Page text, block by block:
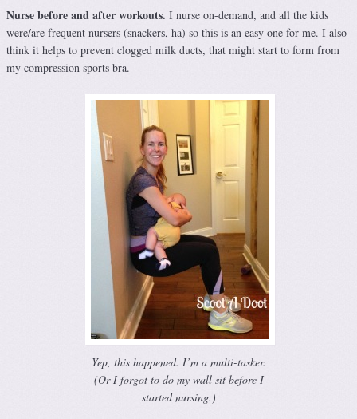
Nurse before and after workouts. I nurse on-demand, and all the kids
were/are frequent nursers (snackers, ha) so this is an easy one for me. I also
think it helps to prevent clogged milk ducts, that might start to form from
my compression sports bra.
Yep, this happened. I’m a multi-tasker.
(Or I forgot to do my wall sit before I
started nursing.)